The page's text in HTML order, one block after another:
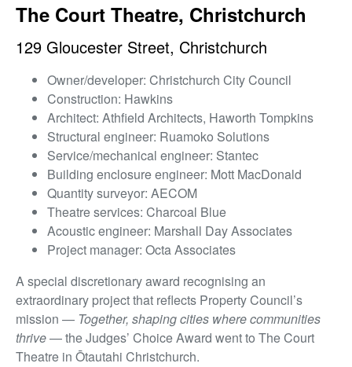
The Court Theatre, Christchurch
129 Gloucester Street, Christchurch
Owner/developer: Christchurch City Council
Construction: Hawkins
Architect: Athfield Architects, Haworth Tompkins
Structural engineer: Ruamoko Solutions
Service/mechanical engineer: Stantec
Building enclosure engineer: Mott MacDonald
Quantity surveyor: AECOM
Theatre services: Charcoal Blue
Acoustic engineer: Marshall Day Associates
Project manager: Octa Associates
A special discretionary award recognising an
extraordinary project that reflects Property Council’s
mission — Together, shaping cities where communities
thrive— the Judges’ Choice Award went to The Court
Theatre in Ōtautahi Christchurch.